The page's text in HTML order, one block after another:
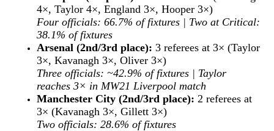
4×, Taylor 4×, England 3×, Hooper 3×)
Four officials: 66.7% of fixtures | Two at Critical:
38.1% of fixtures
Arsenal (2nd/3rd place): 3 referees at 3× (Taylor
3×, Kavanagh 3×, Oliver 3×)
Three officials: ~42.9% of fixtures | Taylor
reaches 3× in MW21 Liverpool match
Manchester City (2nd/3rd place): 2 referees at
3× (Kavanagh 3×, Gillett 3×)
Two officials: 28.6% of fixtures